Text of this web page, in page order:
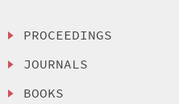
PROCEEDINGS
JOURNALS
BOOKS